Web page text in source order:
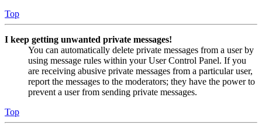
Top
I keep getting unwanted private messages!
You can automatically delete private messages from a user by
using message rules within your User Control Panel. If you
are receiving abusive private messages from a particular user,
report the messages to the moderators; they have the power to
prevent a user from sending private messages.
Top